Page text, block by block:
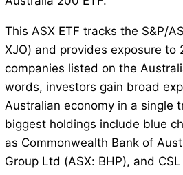
This ASX ETF tracks the S&P/
XJO) and provides exposure to
companies listed on the
words, investors gain broad
Australian economy in a single
biggest holdings include blue
as Commonwealth Bank of
Group Ltd (ASX: BHP), and